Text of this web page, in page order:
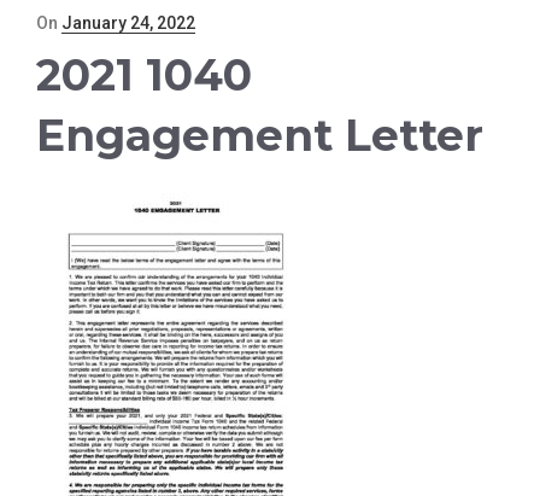
On Posted
January 24, 2022
2021 1040
Engagement Letter